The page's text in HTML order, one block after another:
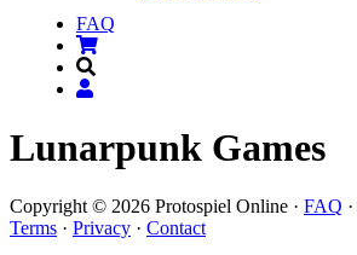
FAQ
Lunarpunk Games
Copyright © 2026 Protospiel Online · FAQ ·
Terms · Privacy · Contact